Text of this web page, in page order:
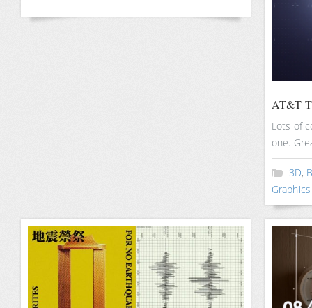
AT&T
Lots of
one.
3D,
Graphics